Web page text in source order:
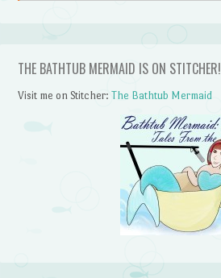
THE BATHTUB MERMAID IS ON STITCHER!
Visit me on Stitcher:The Bathtub Mermaid